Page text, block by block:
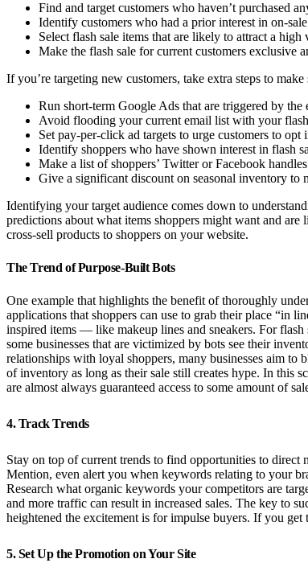
Find and target customers who haven’t purchased
Identify customers who had a prior interest in on-
Select flash sale items that are likely to attract a
Make the flash sale for current customers exclusive
If you’re targeting new customers, take extra steps to
Run short-term Google Ads that are triggered by
Avoid flooding your current email list with your
Set pay-per-click ad targets to urge customers to
Identify shoppers who have shown interest in flash
Make a list of shoppers’ Twitter or Facebook
Give a significant discount on seasonal inventory
Identifying your target audience comes down to
predictions about what items shoppers might want and
cross-sell products to shoppers on your website.
The Trend of Purpose-Built Bots
One example that highlights the benefit of thoroughly
applications that shoppers can use to grab their place “in
inspired items — like makeup lines and sneakers. For flash
some businesses that are victimized by bots see their
relationships with loyal shoppers, many businesses aim
of inventory as long as their sale still creates hype. In this
are almost always guaranteed access to some amount of
4. Track Trends
Stay on top of current trends to find opportunities to
Mention, even alert you when keywords relating to your
Research what organic keywords your competitors are
and more traffic can result in increased sales. The key to
heightened the excitement is for impulse buyers. If you
5. Set Up the Promotion on Your Site